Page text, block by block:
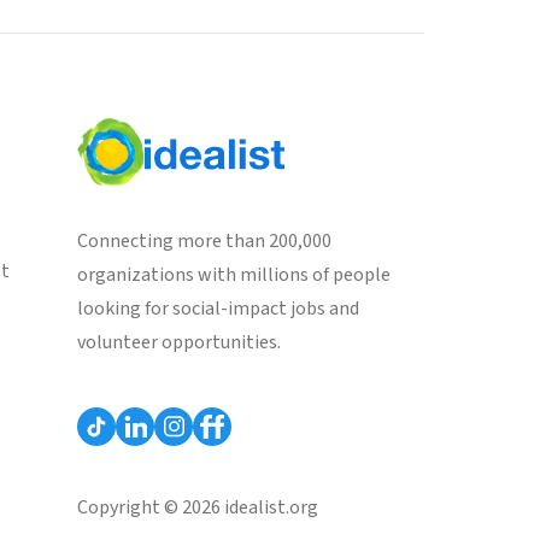
Connecting more than 200,000
organizations with millions of people
looking for social-impact jobs and
volunteer opportunities.
Copyright © 2026 idealist.org